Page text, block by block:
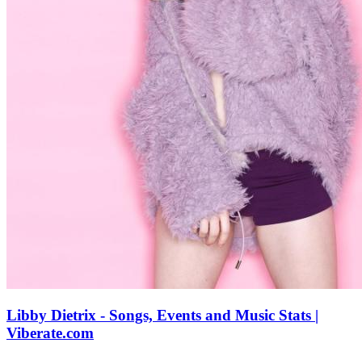
Libby Dietrix - Songs, Events and Music Stats |
Viberate.com